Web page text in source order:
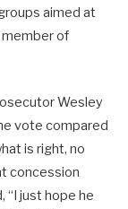
aimed at
of
Wesley
vote compared
is right, no
concession
“I just hope he